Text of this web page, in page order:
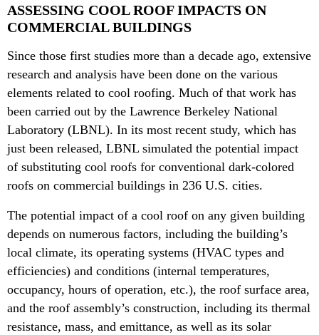
ASSESSING COOL ROOF IMPACTS ON
COMMERCIAL BUILDINGS
Since those first studies more than a decade ago, extensive
research and analysis have been done on the various
elements related to cool roofing. Much of that work has
been carried out by the Lawrence Berkeley National
Laboratory (LBNL). In its most recent study, which has
just been released, LBNL simulated the potential impact
of substituting cool roofs for conventional dark-colored
roofs on commercial buildings in 236 U.S. cities.
The potential impact of a cool roof on any given building
depends on numerous factors, including the building’s
local climate, its operating systems (HVAC types and
efficiencies) and conditions (internal temperatures,
occupancy, hours of operation, etc.), the roof surface area,
and the roof assembly’s construction, including its thermal
resistance, mass, and emittance, as well as its solar